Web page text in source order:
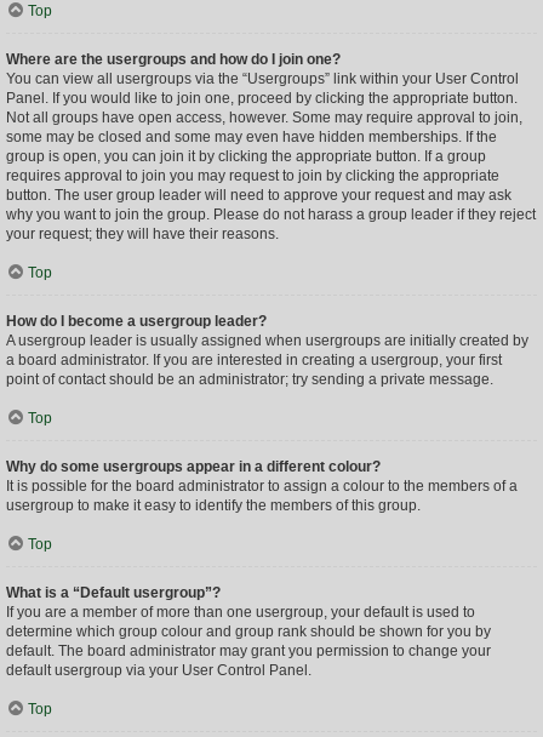
Top
Where are the usergroups and how do I join one?
You can view all usergroups via the “Usergroups” link within your User Control
Panel. If you would like to join one, proceed by clicking the appropriate button.
Not all groups have open access, however. Some may require approval to join,
some may be closed and some may even have hidden memberships. If the
group is open, you can join it by clicking the appropriate button. If a group
requires approval to join you may request to join by clicking the appropriate
button. The user group leader will need to approve your request and may ask
why you want to join the group. Please do not harass a group leader if they reject
your request; they will have their reasons.
Top
How do I become a usergroup leader?
A usergroup leader is usually assigned when usergroups are initially created by
a board administrator. If you are interested in creating a usergroup, your first
point of contact should be an administrator; try sending a private message.
Top
Why do some usergroups appear in a different colour?
It is possible for the board administrator to assign a colour to the members of a
usergroup to make it easy to identify the members of this group.
Top
What is a “Default usergroup”?
If you are a member of more than one usergroup, your default is used to
determine which group colour and group rank should be shown for you by
default. The board administrator may grant you permission to change your
default usergroup via your User Control Panel.
Top